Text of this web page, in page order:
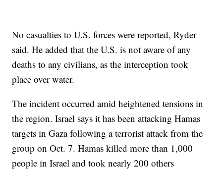
No casualties to U.S. forces were reported, Ryder
said. He added that the U.S. is not aware of any
deaths to any civilians, as the interception took
place over water.
The incident occurred amid heightened tensions in
the region. Israel says it has been attacking Hamas
targets in Gaza following a terrorist attack from the
group on Oct. 7. Hamas killed more than 1,000
people in Israel and took nearly 200 others